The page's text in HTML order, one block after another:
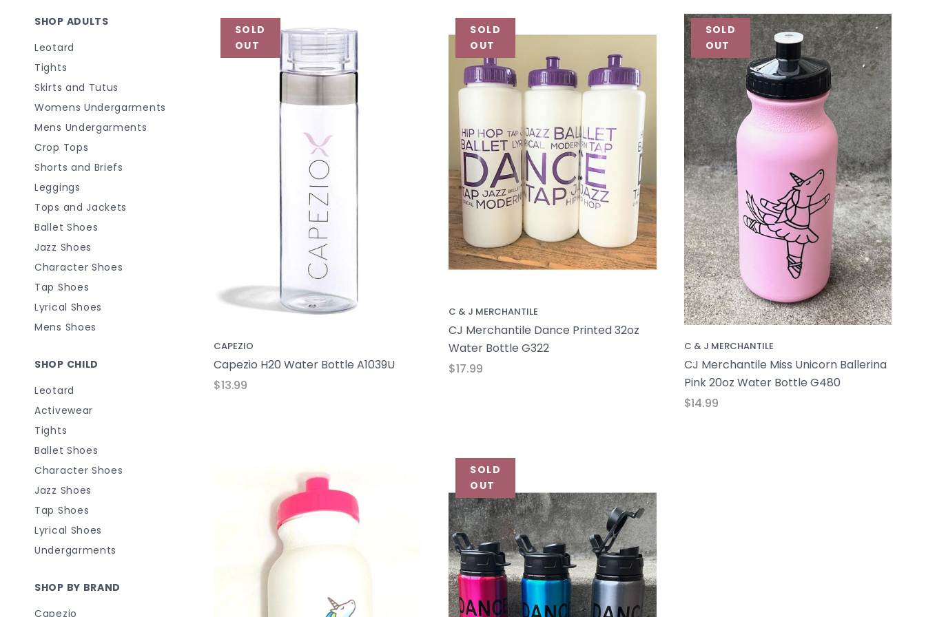
SHOP ADULTS
Leotard
Tights
Skirts and Tutus
Womens Undergarments
Mens Undergarments
Crop Tops
Shorts and Briefs
Leggings
Tops and Jackets
Ballet Shoes
Jazz Shoes
Character Shoes
Tap Shoes
Lyrical Shoes
Mens Shoes
SHOP CHILD
Leotard
Activewear
Tights
Ballet Shoes
Character Shoes
Jazz Shoes
Tap Shoes
Lyrical Shoes
Undergarments
SHOP BY BRAND
Capezio
SOLD
OUT
CAPEZIO
Capezio H20 Water Bottle A1039U
$13.99
SOLD
OUT
C & J MERCHANTILE
CJ Merchantile Dance Printed 32oz
Water Bottle G322
$17.99
SOLD
OUT
C & J MERCHANTILE
CJ Merchantile Miss Unicorn Ballerina
Pink 20oz Water Bottle G480
$14.99
SOLD
OUT